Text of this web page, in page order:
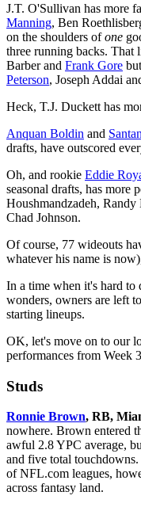
J.T. O'Sullivan has more
Manning, Ben
on the shoulders ofone
three running backs. That
Barber and Frank Gore
Peterson, Joseph Addai
Heck, T.J. Duckett has
Anquan Boldin and
drafts, have outscored
Oh, and rookie Eddie
seasonal drafts, has more
Houshmandzadeh,
Chad Johnson.
Of course, 77 wideouts
whatever his name is
In a time when it's hard to
wonders, owners are left
starting lineups.
OK, let's move on to our
performances from Week
Studs
Ronnie Brown, RB,
nowhere. Brown entered
awful 2.8 YPC average,
and five total
of NFL.com leagues,
across fantasy land.